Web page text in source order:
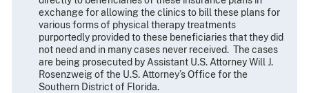
exchange for allowing the clinics to bill these plans for
various forms of physical therapy treatments
purportedly provided to these beneficiaries that they did
not need and in many cases never received. The cases
are being prosecuted by Assistant U.S. Attorney Will J.
Rosenzweig of the U.S. Attorney’s Office for the
Southern District of Florida.